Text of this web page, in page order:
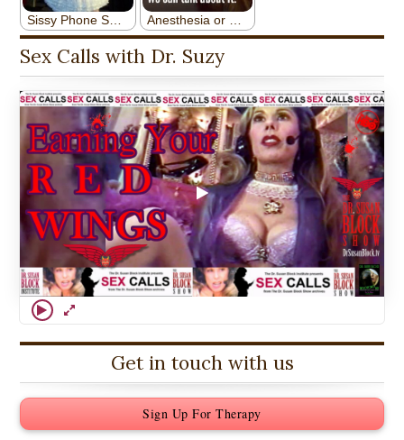
Sex Calls with Dr. Suzy
Get in touch with us
Sign Up For Therapy